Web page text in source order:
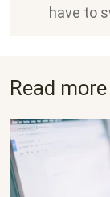
have to
Read